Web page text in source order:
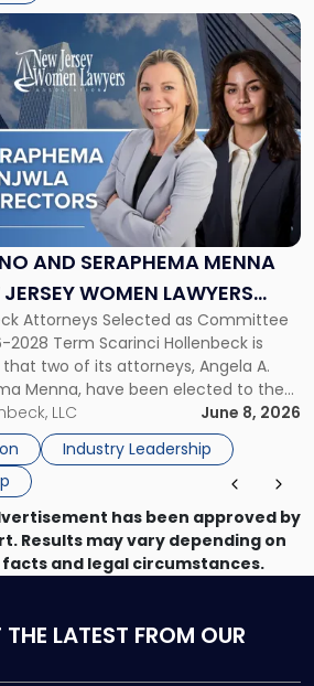
AND SERAPHEMA MENNA
WOMEN LAWYERS
OF DIRECTORS
Attorneys Selected as Committee
Term Scarinci Hollenbeck is
two of its attorneys, Angela A.
Menna, have been elected to the
Association (NJWLA) Board of
term. Angela was selected as a
LLC
June 8, 2026
Industry Leadership
has been approved by
Results may vary depending on
and legal circumstances.
LATEST FROM OUR